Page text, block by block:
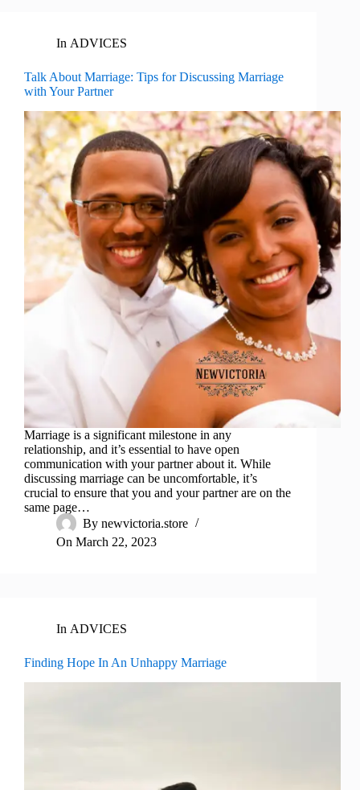
In ADVICES
Talk About Marriage: Tips for Discussing Marriage
with Your Partner
Marriage is a significant milestone in any
relationship, and it’s essential to have open
communication with your partner about it. While
discussing marriage can be uncomfortable, it’s
crucial to ensure that you and your partner are on the
same page…
By newvictoria.store
On March 22, 2023
In ADVICES
Finding Hope In An Unhappy Marriage